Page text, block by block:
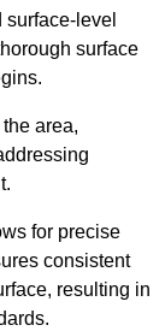
level
surface
area,
for precise
consistent
resulting in